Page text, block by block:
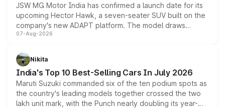
JSW MG Motor India has confirmed a launch date for its
upcoming Hector Hawk, a seven-seater SUV built on the
company's new ADAPT platform. The model draws
heavily from the Wuling Starlight 560 sold overseas and
in hybrid powertrain options, positioning it above the
existing Hector in the brand's India lineup.
07-Aug-2026
Nikita
India's Top 10 Best-Selling Cars In July 2026
Maruti Suzuki commanded six of the ten podium spots as
the country's leading models together crossed the two
lakh unit mark, with the Punch nearly doubling its year-